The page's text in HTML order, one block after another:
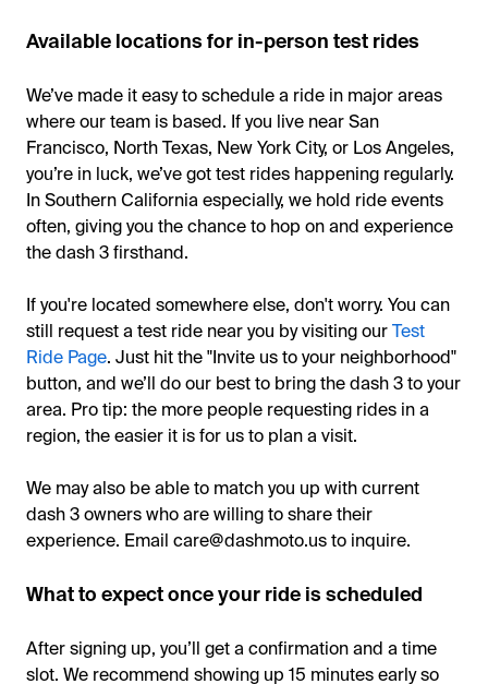
Available locations for in-person test rides
We’ve made it easy to schedule a ride in major areas
where our team is based. If you live near San
Francisco, North Texas, New York City, or Los Angeles,
you’re in luck, we’ve got test rides happening regularly.
In Southern California especially, we hold ride events
often, giving you the chance to hop on and experience
the dash 3 firsthand.
If you're located somewhere else, don't worry. You can
still request a test ride near you by visiting ourTest
Ride Page. Just hit the "Invite us to your neighborhood"
button, and we’ll do our best to bring the dash 3 to your
area. Pro tip: the more people requesting rides in a
region, the easier it is for us to plan a visit.
We may also be able to match you up with current
dash 3 owners who are willing to share their
experience. Email care@dashmoto.us to inquire.
What to expect once your ride is scheduled
After signing up, you’ll get a confirmation and a time
slot. We recommend showing up 15 minutes early so